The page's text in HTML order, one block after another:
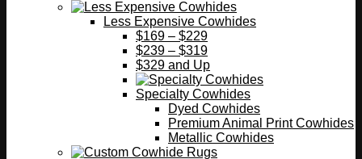
Less Expensive Cowhides
$169 – $229
$239 – $319
$329 and Up
Specialty Cowhides
Dyed Cowhides
Premium Animal Print Cowhides
Metallic Cowhides